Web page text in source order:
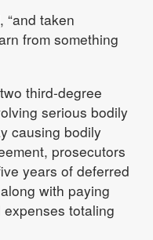
“and taken
from something
third-degree
serious bodily
causing bodily
prosecutors
years of deferred
with paying
expenses totaling